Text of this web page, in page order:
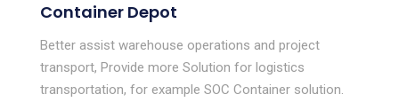
Container Depot
Better assist warehouse operations and project
transport, Provide more Solution for logistics
transportation, for example SOC Container solution.